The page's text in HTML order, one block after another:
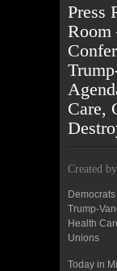
Press
Room
Care,
Created by
Trump-
Health
Unions
Today in